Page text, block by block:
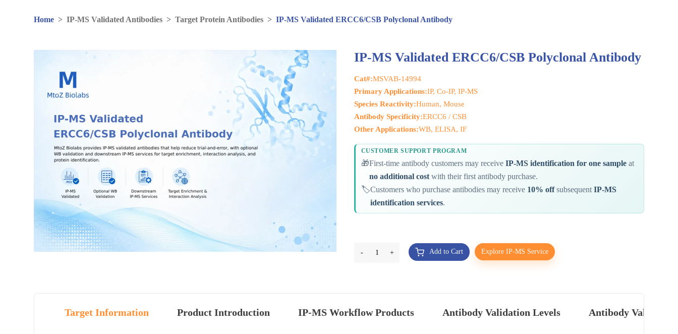
Home >IP-MS Validated Antibodies >Target Protein Antibodies >IP-MS Validated ERCC6/CSB Polyclonal Antibody
IP-MS Validated ERCC6/CSB Polyclonal Antibody
Cat#:MSVAB-14994
Primary Applications:IP, Co-IP, IP-MS
Species Reactivity:Human, Mouse
Antibody Specificity:ERCC6 / CSB
Other Applications:WB, ELISA, IF
CUSTOMER SUPPORT PROGRAM
🎁First-time antibody customers may receive IP-MS identification for one sampleat
no additional costwith their first antibody purchase.
🏷️Customers who purchase antibodies may receive 10% offsubsequent IP-MS
identification services.
- 1 + Add to Cart Explore IP-MS Service
Target Information Product Introduction IP-MS Workflow Products Antibody Validation Levels Antibody